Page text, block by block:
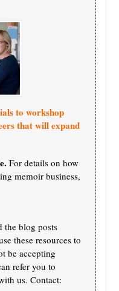
to workshop
that will expand
For details on how
memoir business,
the blog posts
these resources to
be accepting
refer you to
us. Contact: